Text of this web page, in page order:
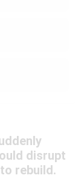
disrupt
rebuild.